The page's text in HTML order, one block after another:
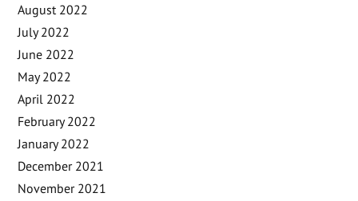
August 2022
July 2022
June 2022
May 2022
April 2022
February 2022
January 2022
December 2021
November 2021